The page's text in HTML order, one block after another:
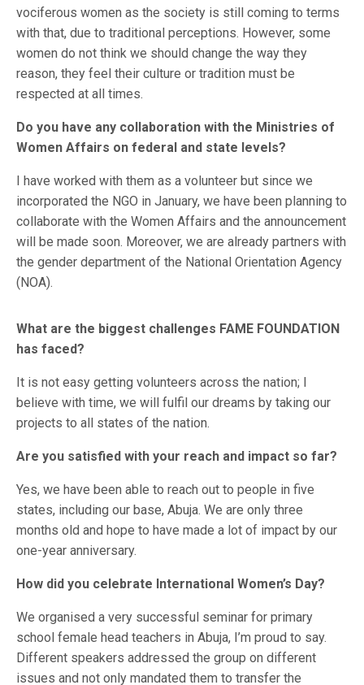
vociferous women as the society is still coming to terms
with that, due to traditional perceptions. However, some
women do not think we should change the way they
reason, they feel their culture or tradition must be
respected at all times.
Do you have any collaboration with the Ministries of
Women Affairs on federal and state levels?
I have worked with them as a volunteer but since we
incorporated the NGO in January, we have been planning to
collaborate with the Women Affairs and the announcement
will be made soon. Moreover, we are already partners with
the gender department of the National Orientation Agency
(NOA).
What are the biggest challenges FAME FOUNDATION
has faced?
It is not easy getting volunteers across the nation; I
believe with time, we will fulfil our dreams by taking our
projects to all states of the nation.
Are you satisfied with your reach and impact so far?
Yes, we have been able to reach out to people in five
states, including our base, Abuja. We are only three
months old and hope to have made a lot of impact by our
one-year anniversary.
How did you celebrate International Women’s Day?
We organised a very successful seminar for primary
school female head teachers in Abuja, I’m proud to say.
Different speakers addressed the group on different
issues and not only mandated them to transfer the